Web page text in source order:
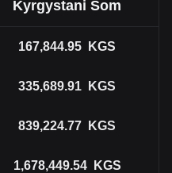
Kyrgystani Som
167,844.95 KGS
335,689.91 KGS
839,224.77 KGS
1,678,449.54 KGS